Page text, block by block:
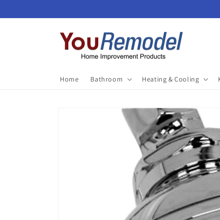
Home Bathroom Heating & Cooling